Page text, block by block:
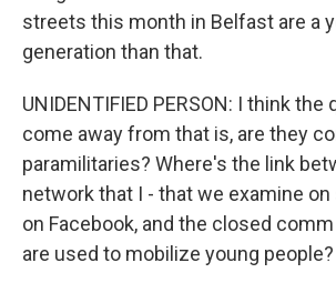
streets this month in Belfast are a
generation than that.
UNIDENTIFIED PERSON: I think
come away from that is, are they
paramilitaries? Where's the link
network that I - that we examine on
on Facebook, and the closed
are used to mobilize young people?